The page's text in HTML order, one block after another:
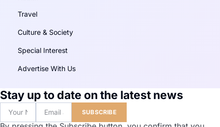
Travel
Culture & Society
Special Interest
Advertise With Us
Stay up to date on the latest news
SUBSCRIBE